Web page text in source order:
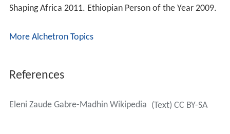
Shaping Africa 2011. Ethiopian Person of the Year 2009.
More Alchetron Topics
References
Eleni Zaude Gabre-Madhin Wikipedia (Text) CC BY-SA